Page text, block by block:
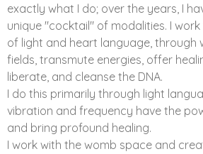
exactly what I do; over the years, I
unique "cocktail" of modalities. I
of light and heart language, through
fields, transmute energies, offer
liberate, and cleanse the DNA.
I do this primarily through light
vibration and frequency have the
and bring profound healing.
I work with the womb space and